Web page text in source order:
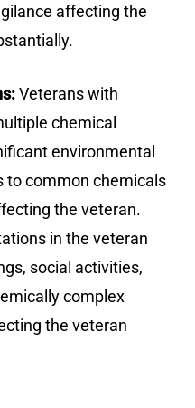
affecting the
Veterans with
chemical
environmental
to common chemicals
the veteran.
in the veteran
social activities,
complex
the veteran